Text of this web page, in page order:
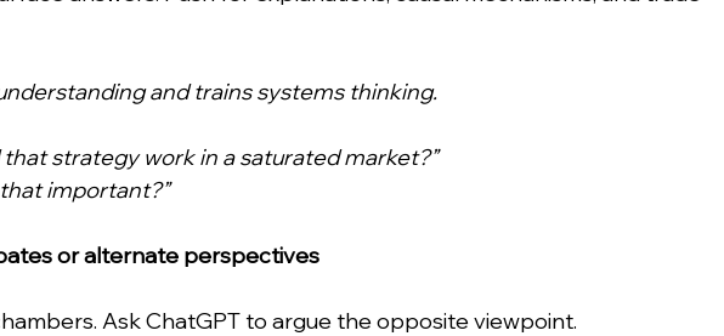
and trains systems thinking.
that strategy work in a saturated market?”
important?”
or alternate perspectives
Ask ChatGPT to argue the opposite viewpoint.